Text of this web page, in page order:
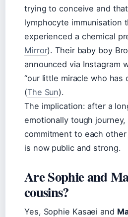
trying to conceive and
lymphocyte immunisation
experienced a chemical
Mirror). Their baby boy
announced via Instagram
“our little miracle who has
(The Sun).
The implication: after a
emotionally tough journey,
commitment to each
is now public and strong.
Are Sophie and
cousins?
Yes, Sophie Kasaei and